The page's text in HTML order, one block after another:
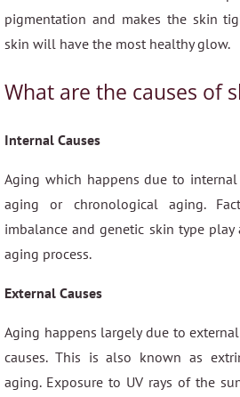
pigmentation and makes the skin
skin will have the most healthy glow.
What are the causes of
Internal Causes
Aging which happens due to
aging or chronological aging.
imbalance and genetic skin type
aging process.
External Causes
Aging happens largely due to
causes. This is also known as
aging. Exposure to UV rays of the